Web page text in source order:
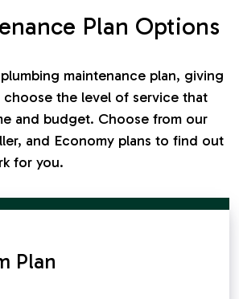
Plan Options
maintenance plan, giving
the level of service that
and budget. Choose from our
and Economy plans to find out
for you.
Plan